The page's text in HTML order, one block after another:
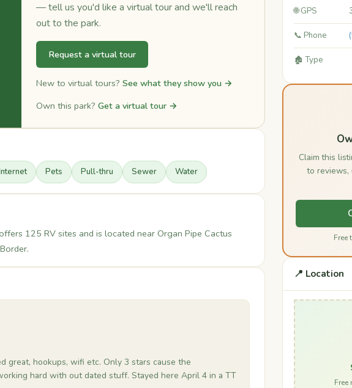
— tell us you'd like a virtual tour and we'll reach
out to the park.
Request a virtual tour
New to virtual tours? See what they show you →
Own this park? Get a virtual tour →
Pets Pull-thru Sewer Water
125 RV sites and is located near Organ Pipe Cactus
great, hookups, wifi etc. Only 3 stars cause the
hard with out dated stuff. Stayed here April 4 in a TT
🌐 GPS
📞 Phone
🏚️ Type
Claim this
to reviews,
Free
📍 Location